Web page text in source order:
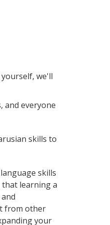
we'll
and everyone
skills to
skills
that learning a
from other
your